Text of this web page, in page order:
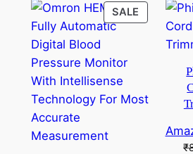
SALE PRODUCT
ON
₹